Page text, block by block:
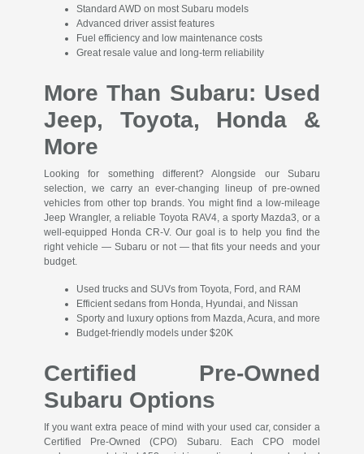
Standard AWD on most Subaru models
Advanced driver assist features
Fuel efficiency and low maintenance costs
Great resale value and long-term reliability
More Than Subaru: Used
Jeep, Toyota, Honda &
More
Looking for something different? Alongside our Subaru
selection, we carry an ever-changing lineup of pre-owned
vehicles from other top brands. You might find a low-mileage
Jeep Wrangler, a reliable Toyota RAV4, a sporty Mazda3, or a
well-equipped Honda CR-V. Our goal is to help you find the
right vehicle — Subaru or not — that fits your needs and your
budget.
Used trucks and SUVs from Toyota, Ford, and RAM
Efficient sedans from Honda, Hyundai, and Nissan
Sporty and luxury options from Mazda, Acura, and more
Budget-friendly models under $20K
Certified Pre-Owned
Subaru Options
If you want extra peace of mind with your used car, consider a
Certified Pre-Owned (CPO) Subaru. Each CPO model